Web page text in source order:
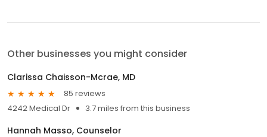
Other businesses you might consider
Clarissa Chaisson-Mcrae, MD
85 reviews
4242 Medical Dr
3.7 miles from this business
Hannah Masso, Counselor